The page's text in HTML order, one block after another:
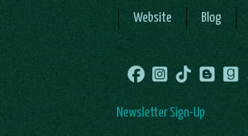
Website Blog
Newsletter Sign-Up